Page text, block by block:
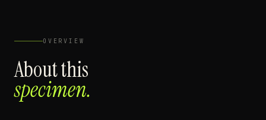
OVERVIEW
About this
specimen.